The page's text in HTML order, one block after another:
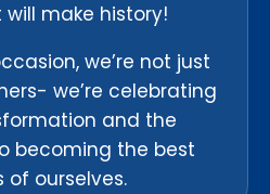
make history!
we’re not just
we’re celebrating
and the
becoming the best
of ourselves.